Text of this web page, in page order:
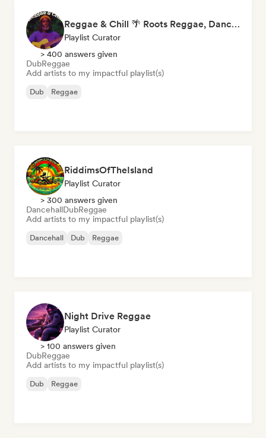
Reggae & Chill 🌴 Roots Reggae, Dancehall & Dub
Playlist Curator
> 400 answers given
DubReggae
Add artists to my impactful playlist(s)
Dub Reggae
RiddimsOfTheIsland
Playlist Curator
> 300 answers given
DancehallDubReggae
Add artists to my impactful playlist(s)
Dancehall Dub Reggae
Night Drive Reggae
Playlist Curator
> 100 answers given
DubReggae
Add artists to my impactful playlist(s)
Dub Reggae